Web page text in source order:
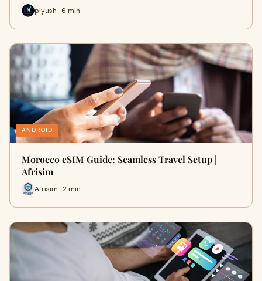
piyush · 6 min
ANDROID
Morocco eSIM Guide: Seamless Travel Setup |
Afrisim
Afrisim · 2 min